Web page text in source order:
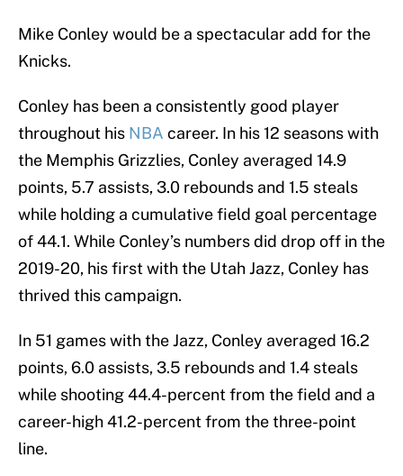
Mike Conley would be a spectacular add for the
Knicks.
Conley has been a consistently good player
throughout his NBA career. In his 12 seasons with
the Memphis Grizzlies, Conley averaged 14.9
points, 5.7 assists, 3.0 rebounds and 1.5 steals
while holding a cumulative field goal percentage
of 44.1. While Conley’s numbers did drop off in the
2019-20, his first with the Utah Jazz, Conley has
thrived this campaign.
In 51 games with the Jazz, Conley averaged 16.2
points, 6.0 assists, 3.5 rebounds and 1.4 steals
while shooting 44.4-percent from the field and a
career-high 41.2-percent from the three-point
line.